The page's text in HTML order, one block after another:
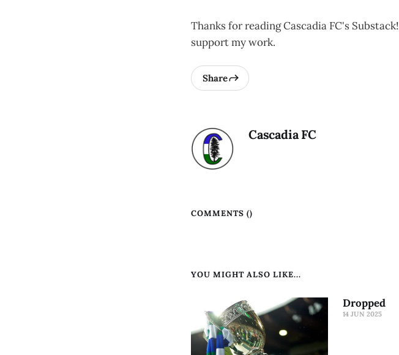
Thanks for reading Cascadia FC's
support my work.
Share
Cascadia FC
COMMENTS ()
YOU MIGHT ALSO LIKE...
Dropped
14 JUN 2025